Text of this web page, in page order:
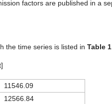
factors are published in a
the time series is listed in Table 1
11546.09
12566.84